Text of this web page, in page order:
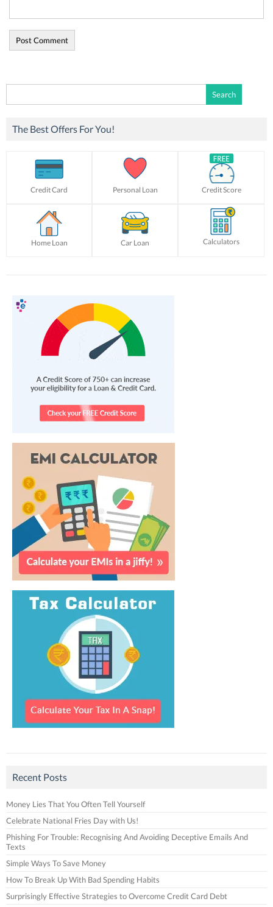
for:
The Best Offers For You!
Credit Card Personal Loan Credit Score
Home Loan Car Loan Calculators
Recent Posts
Money Lies That You Often Tell Yourself
Celebrate National Fries Day with Us!
Phishing For Trouble: Recognising And Avoiding Deceptive Emails And
Texts
Simple Ways To Save Money
How To Break Up With Bad Spending Habits
Surprisingly Effective Strategies to Overcome Credit Card Debt